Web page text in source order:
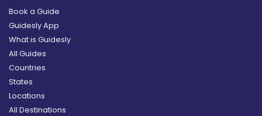
Book a Guide
Guidesly App
What is Guidesly
All Guides
Countries
States
Locations
All Destinations